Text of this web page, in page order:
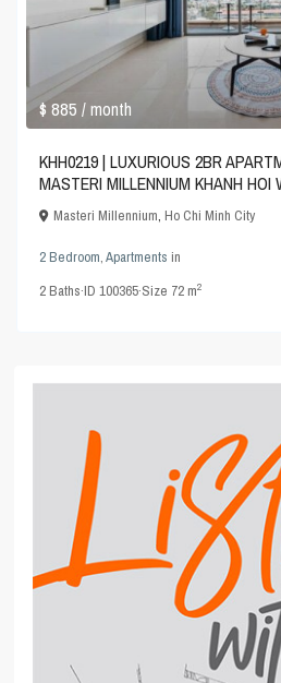
$ 885/ month
KHH0219 | LUXURIOUS 2BR
MASTERI MILLENNIUM KHANH HOI
Masteri Millennium,Ho Chi Minh City
2 Bedroom,Apartments in
2Baths·ID100365·Size 72 m2